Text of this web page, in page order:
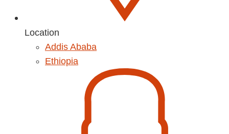
Location
Addis Ababa
Ethiopia